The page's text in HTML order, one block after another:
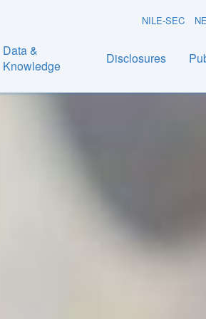
User
menu
NILE-SEC
Data &
Knowledge
Disclosures